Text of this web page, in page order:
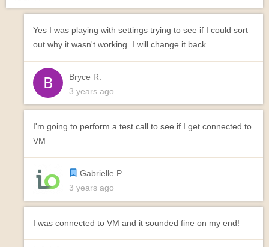
Yes I was playing with settings trying to see if I could sort
out why it wasn't working. I will change it back.
Bryce R.
3 years ago
I'm going to perform a test call to see if I get connected to
VM
Gabrielle P.
3 years ago
I was connected to VM and it sounded fine on my end!